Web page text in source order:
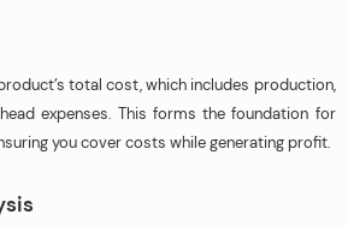
total cost, which includes production,
expenses. This forms the foundation for
you cover costs while generating profit.